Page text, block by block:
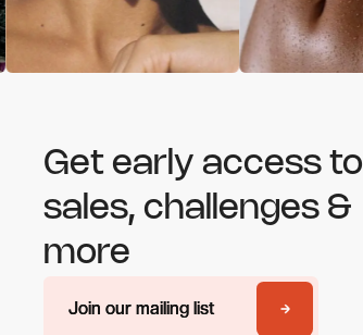
Get early access to
sales, challenges &
more
Join our mailing list
Join our mailing list